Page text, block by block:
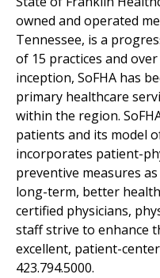
owned and operated
Tennessee, is a
of 15 practices and
inception, SoFHA has
primary healthcare
within the region.
patients and its model
incorporates patient-
preventive measures
long-term, better
certified physicians,
staff strive to enhance
excellent, patient-
423.794.5000.